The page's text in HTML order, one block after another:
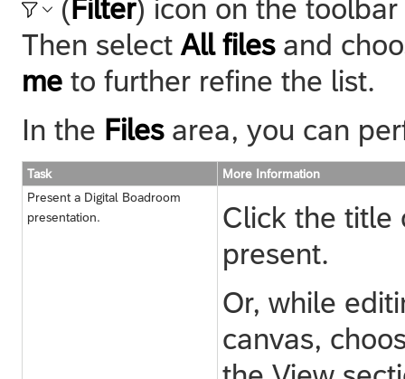
(Filter) icon on the
Then select All filesand
me to further refine the list.
In the Filesarea, you can
Task
More Information
Present a Digital Boadroom
presentation.
Click the title
present.
Or, while
canvas,